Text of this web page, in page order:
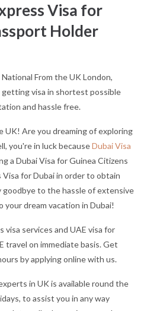
Visa for
Holder
From the UK London,
visa in shortest possible
and hassle free.
UK! Are you dreaming of exploring
you're in luck becauseDubai Visa
a Dubai Visa for Guinea Citizens
for Dubai in order to obtain
goodbye to the hassle of extensive
dream vacation in Dubai!
services and UAE visa for
travel on immediate basis. Get
by applying online with us.
in UK is available round the
to assist you in any way